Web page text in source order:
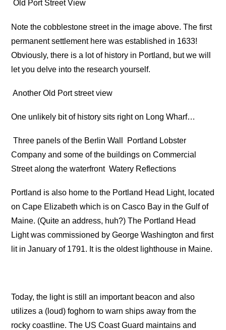
Old Port Street View
Note the cobblestone street in the image above. The first
permanent settlement here was established in 1633!
Obviously, there is a lot of history in Portland, but we will
let you delve into the research yourself.
Another Old Port street view
One unlikely bit of history sits right on Long Wharf…
Three panels of the Berlin Wall
Portland Lobster
Company and some of the buildings on Commercial
Street along the waterfront Watery Reflections
Portland is also home to the Portland Head Light, located
on Cape Elizabeth which is on Casco Bay in the Gulf of
Maine. (Quite an address, huh?) The Portland Head
Light was commissioned by George Washington and first
lit in January of 1791. It is the oldest lighthouse in Maine.
Today, the light is still an important beacon and also
utilizes a (loud) foghorn to warn ships away from the
rocky coastline. The US Coast Guard maintains and